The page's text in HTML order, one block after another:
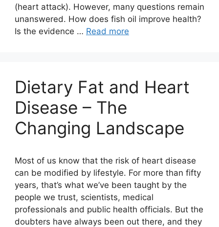
(heart attack). However, many questions remain
unanswered. How does fish oil improve health?
Is the evidence … Read more
Dietary Fat and Heart
Disease – The
Changing Landscape
Most of us know that the risk of heart disease
can be modified by lifestyle. For more than fifty
years, that’s what we’ve been taught by the
people we trust, scientists, medical
professionals and public health officials. But the
doubters have always been out there, and they